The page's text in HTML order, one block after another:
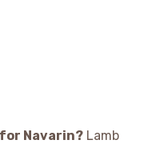
Navarin?Lamb